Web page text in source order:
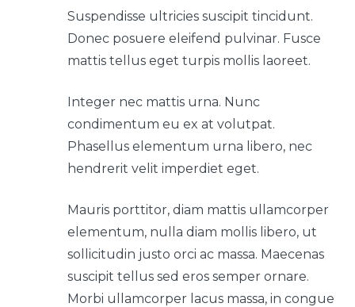
Suspendisse ultricies suscipit tincidunt.
Donec posuere eleifend pulvinar. Fusce
mattis tellus eget turpis mollis laoreet.
Integer nec mattis urna. Nunc
condimentum eu ex at volutpat.
Phasellus elementum urna libero, nec
hendrerit velit imperdiet eget.
Mauris porttitor, diam mattis ullamcorper
elementum, nulla diam mollis libero, ut
sollicitudin justo orci ac massa. Maecenas
suscipit tellus sed eros semper ornare.
Morbi ullamcorper lacus massa, in congue